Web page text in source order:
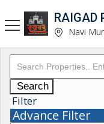
RAIGAD
Navi
Search
Filter
Advance Filter